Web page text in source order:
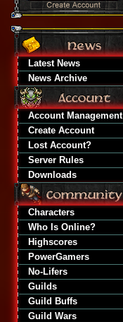
Latest News
News Archive
Account Management
Create Account
Lost Account?
Server Rules
Downloads
Characters
Who Is Online?
Highscores
PowerGamers
No-Lifers
Guilds
Guild Buffs
Guild Wars